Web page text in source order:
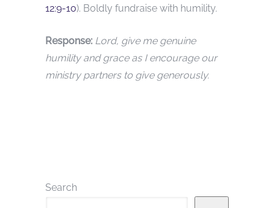
12:9-10). Boldly fundraise with humility.
Response: Lord, give me genuine
humility and grace as I encourage our
ministry partners to give generously.
Search